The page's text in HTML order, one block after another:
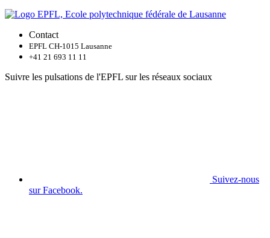
Contact
EPFL CH-1015 Lausanne
+41 21 693 11 11
Suivre les pulsations de l'EPFL sur les réseaux sociaux
Suivez-nous
sur Facebook.